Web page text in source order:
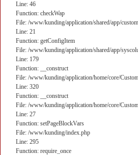
Line: 46
Function: checkWap
File: /www/kunding/application/shared/app/
Line: 21
Function: getConfigItem
File: /www/kunding/application/shared/app/
Line: 179
Function: __construct
File: /www/kunding/application/home/core/
Line: 320
Function: __construct
File: /www/kunding/application/home/core/
Line: 27
Function: setPageBlockVars
File: /www/kunding/index.php
Line: 295
Function: require_once